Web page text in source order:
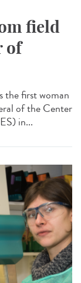
field
of
the first woman
of the Center
in...